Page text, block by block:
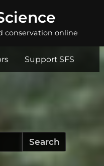
conservation online
Support SFS